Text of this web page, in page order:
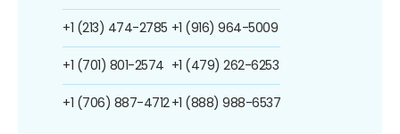
+1 (213) 474-2785
+1 (701) 801-2574
+1 (706) 887-4712
+1 (916) 964-5009
+1 (479) 262-6253
+1 (888) 988-6537